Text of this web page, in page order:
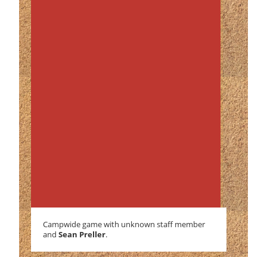
Campwide game with unknown staff member
and Sean Preller.